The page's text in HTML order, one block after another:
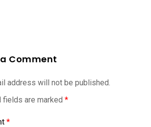
Comment
address will not be published.
fields are marked *
*